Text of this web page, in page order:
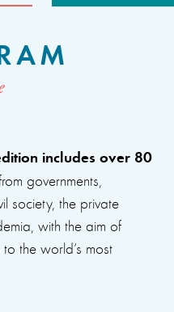
includes over 80
governments,
society, the private
with the aim of
the world’s most